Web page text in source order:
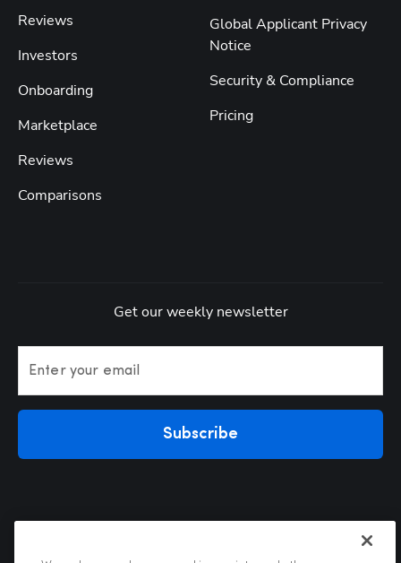
Reviews
Investors
Onboarding
Marketplace
Reviews
Comparisons
Global Applicant Privacy
Notice
Security & Compliance
Pricing
Get our weekly newsletter
Enter your email
Subscribe